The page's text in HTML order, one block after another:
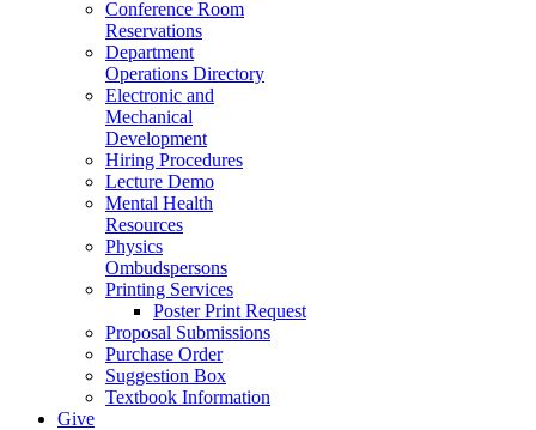
Conference Room
Reservations
Department
Operations Directory
Electronic and
Mechanical
Development
Hiring Procedures
Lecture Demo
Mental Health
Resources
Physics
Ombudspersons
Printing Services
Poster Print Request
Proposal Submissions
Purchase Order
Suggestion Box
Textbook Information
Give